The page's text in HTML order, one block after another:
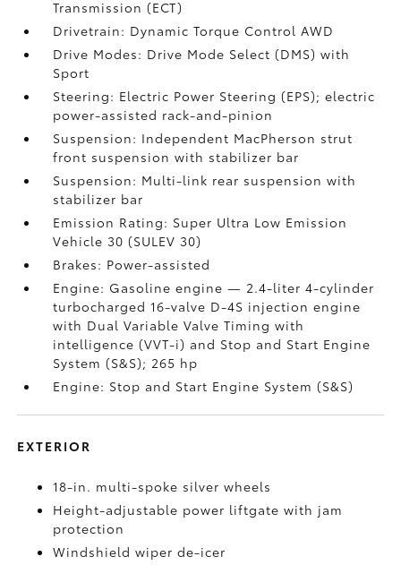
Transmission (ECT)
Drivetrain: Dynamic Torque Control AWD
Drive Modes: Drive Mode Select (DMS) with
Sport
Steering: Electric Power Steering (EPS); electric
power-assisted rack-and-pinion
Suspension: Independent MacPherson strut
front suspension with stabilizer bar
Suspension: Multi-link rear suspension with
stabilizer bar
Emission Rating: Super Ultra Low Emission
Vehicle 30 (SULEV 30)
Brakes: Power-assisted
Engine: Gasoline engine — 2.4-liter 4-cylinder
turbocharged 16-valve D-4S injection engine
with Dual Variable Valve Timing with
intelligence (VVT-i) and Stop and Start Engine
System (S&S); 265 hp
Engine: Stop and Start Engine System (S&S)
EXTERIOR
18-in. multi-spoke silver wheels
Height-adjustable power liftgate with jam
protection
Windshield wiper de-icer